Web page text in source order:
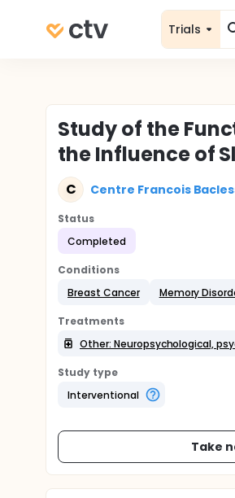
Trials
Study of the
the Influence of
C Centre Francois
Status
Completed
Conditions
Breast Cancer
Memory
Treatments
Other: Neuropsychological,
Study type
Interventional
Take